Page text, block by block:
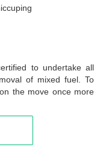
to undertake all
of mixed fuel. To
the move once more